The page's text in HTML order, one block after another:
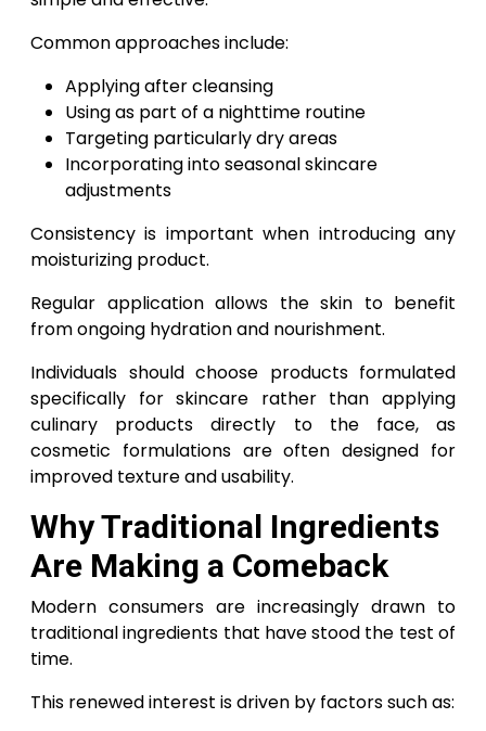
Common approaches include:
Applying after cleansing
Using as part of a nighttime routine
Targeting particularly dry areas
Incorporating into seasonal skincare
adjustments
Consistency is important when introducing any
moisturizing product.
Regular application allows the skin to benefit
from ongoing hydration and nourishment.
Individuals should choose products formulated
specifically for skincare rather than applying
culinary products directly to the face, as
cosmetic formulations are often designed for
improved texture and usability.
Why Traditional Ingredients
Are Making a Comeback
Modern consumers are increasingly drawn to
traditional ingredients that have stood the test of
time.
This renewed interest is driven by factors such as: